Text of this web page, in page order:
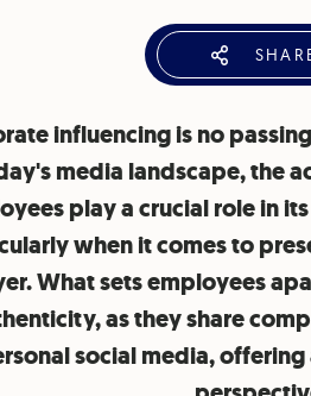
influencing is no
media landscape, the
play a crucial role in
when it comes to
What sets employees
as they share
social media,